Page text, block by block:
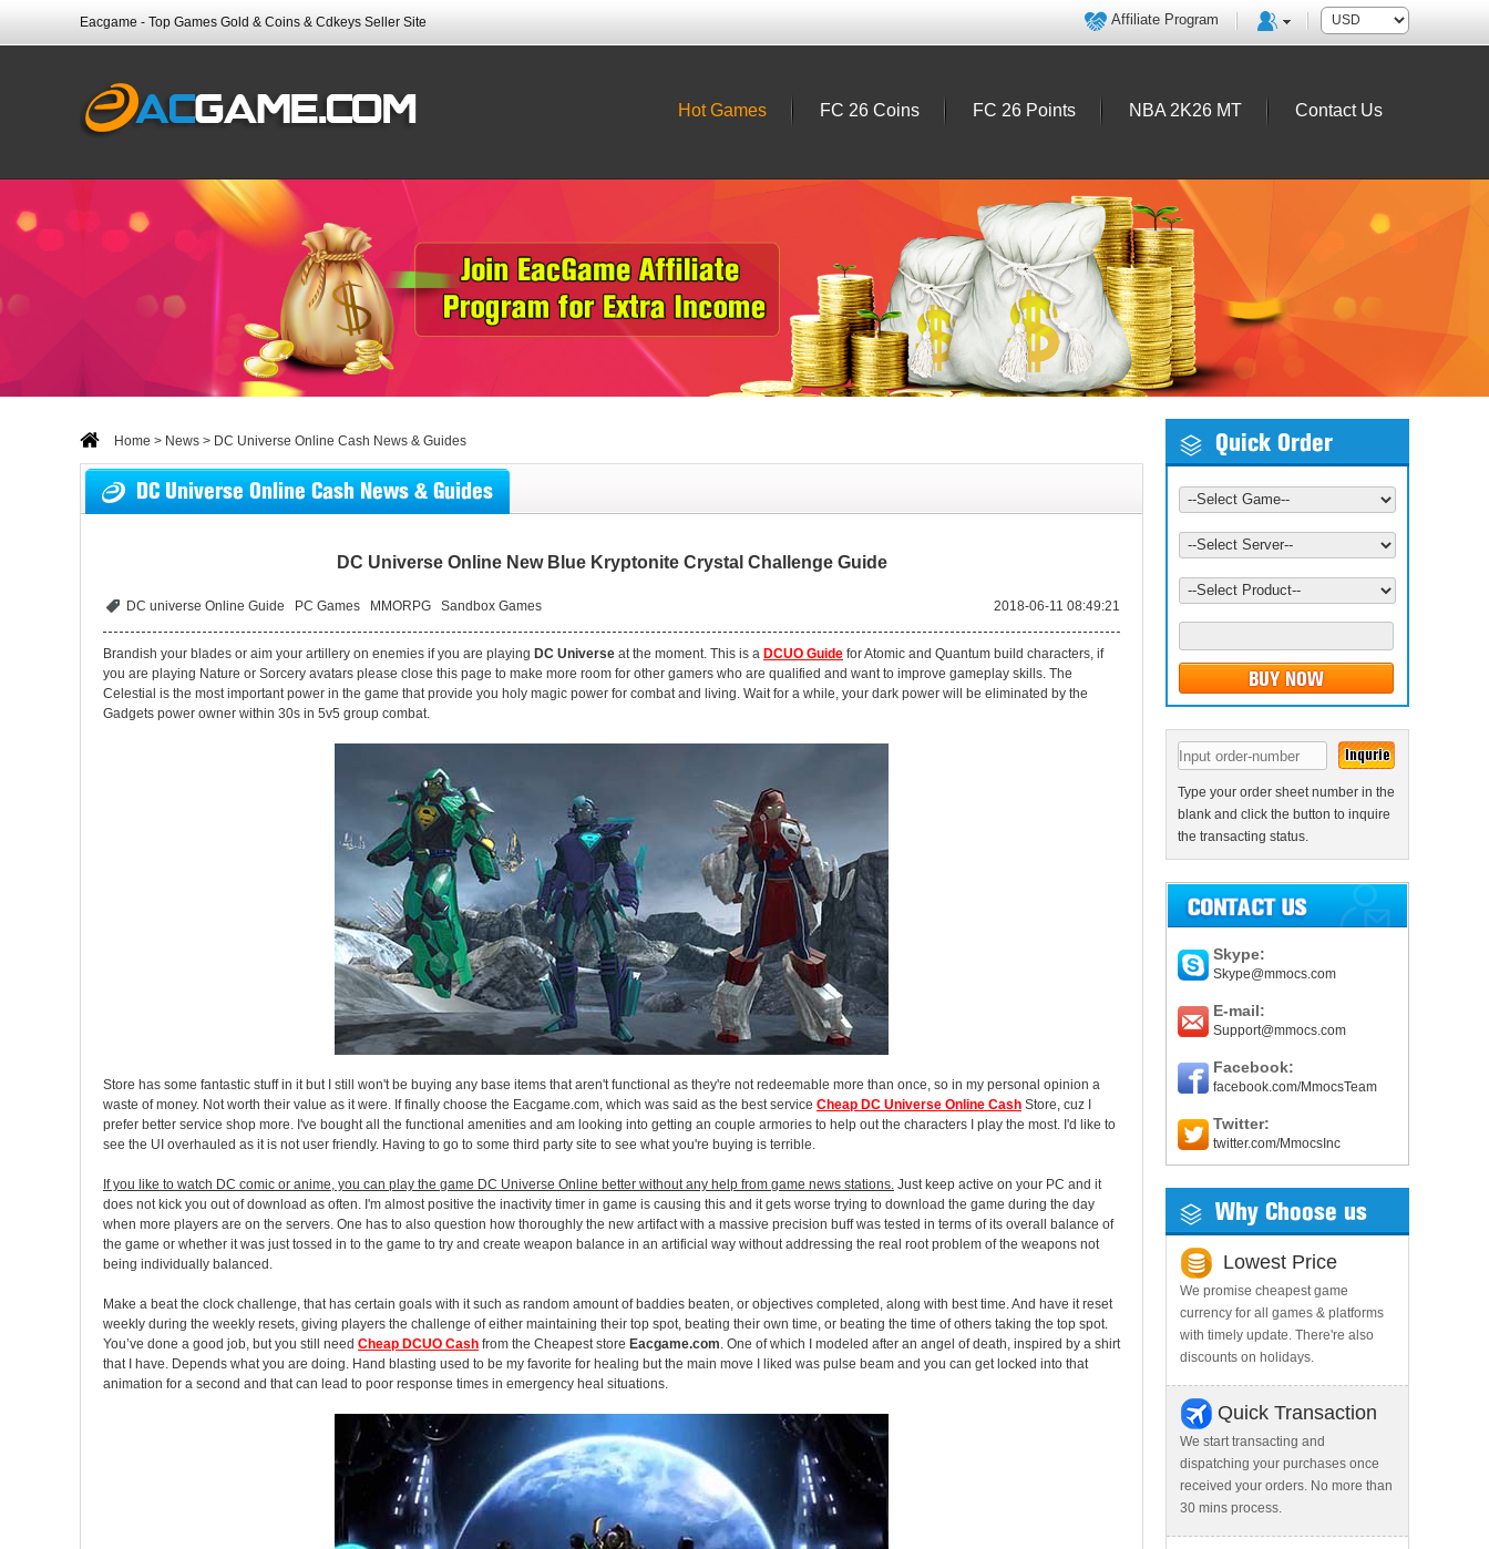
Eacgame - Top Games Gold & Coins & Cdkeys Seller Site Affiliate Program
Hot Games FC 26 Coins FC 26 Points NBA 2K26 MT Contact Us
Home > News > DC Universe Online Cash News & Guides
DC Universe Online Cash News & Guides
DC Universe Online New Blue Kryptonite Crystal Challenge Guide
DC universe Online Guide PC Games MMORPG Sandbox Games 2018-06-11 08:49:21
Brandish your blades or aim your artillery on enemies if you are playing DC Universe at the moment. This is a DCUO Guide for Atomic and Quantum build characters, if
you are playing Nature or Sorcery avatars please close this page to make more room for other gamers who are qualified and want to improve gameplay skills. The
Celestial is the most important power in the game that provide you holy magic power for combat and living. Wait for a while, your dark power will be eliminated by the
Gadgets power owner within 30s in 5v5 group combat.
Store has some fantastic stuff in it but I still won't be buying any base items that aren't functional as they're not redeemable more than once, so in my personal opinion a
waste of money. Not worth their value as it were. If finally choose the Eacgame.com, which was said as the best service Cheap DC Universe Online Cash Store, cuz I
prefer better service shop more. I've bought all the functional amenities and am looking into getting an couple armories to help out the characters I play the most. I'd like to
see the UI overhauled as it is not user friendly. Having to go to some third party site to see what you're buying is terrible.
If you like to watch DC comic or anime, you can play the game DC Universe Online better without any help from game news stations. Just keep active on your PC and it
does not kick you out of download as often. I'm almost positive the inactivity timer in game is causing this and it gets worse trying to download the game during the day
when more players are on the servers. One has to also question how thoroughly the new artifact with a massive precision buff was tested in terms of its overall balance of
the game or whether it was just tossed in to the game to try and create weapon balance in an artificial way without addressing the real root problem of the weapons not
being individually balanced.
Make a beat the clock challenge, that has certain goals with it such as random amount of baddies beaten, or objectives completed, along with best time. And have it reset
weekly during the weekly resets, giving players the challenge of either maintaining their top spot, beating their own time, or beating the time of others taking the top spot.
You’ve done a good job, but you still need Cheap DCUO Cash from the Cheapest store Eacgame.com. One of which I modeled after an angel of death, inspired by a shirt
that I have. Depends what you are doing. Hand blasting used to be my favorite for healing but the main move I liked was pulse beam and you can get locked into that
animation for a second and that can lead to poor response times in emergency heal situations.
Quick Order
Type your order sheet number in the
blank and click the button to inquire
the transacting status.
Skype:
Skype@mmocs.com
E-mail:
Support@mmocs.com
Facebook:
facebook.com/MmocsTeam
Twitter:
twitter.com/MmocsInc
Why Choose us
Lowest Price
We promise cheapest game
currency for all games & platforms
with timely update. There're also
discounts on holidays.
Quick Transaction
We start transacting and
dispatching your purchases once
received your orders. No more than
30 mins process.